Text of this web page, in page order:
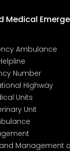
Medical
Ambulance
Number
Highway
Units
Unit
Management